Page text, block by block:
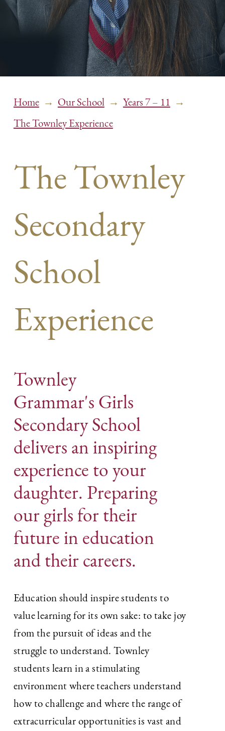
Home → Our School → Years 7 – 11 →
The Townley Experience
The Townley
Secondary
School
Experience
Townley
Grammar's Girls
Secondary School
delivers an inspiring
experience to your
daughter. Preparing
our girls for their
future in education
and their careers.
Education should inspire students to
value learning for its own sake: to take joy
from the pursuit of ideas and the
struggle to understand. Townley
students learn in a stimulating
environment where teachers understand
how to challenge and where the range of
extracurricular opportunities is vast and